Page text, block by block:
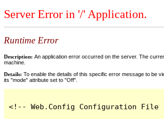
Server Error in '/' Application.
Runtime Error
Description: An application error occurred on the server. The
machine.
Details: To enable the details of this specific error message to be
its "mode" attribute set to "Off".
<!-- Web.Config Configuration File